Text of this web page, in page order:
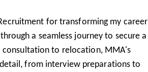
for transforming my career
a seamless journey to secure a
consultation to relocation, MMA's
from interview preparations to